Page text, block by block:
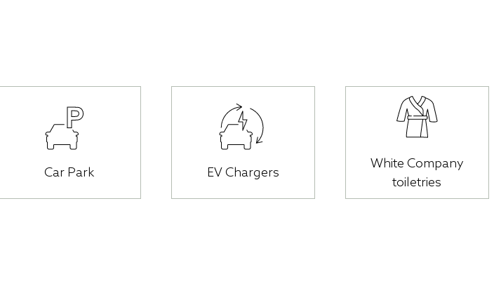
Car Park EV Chargers
White Company
toiletries